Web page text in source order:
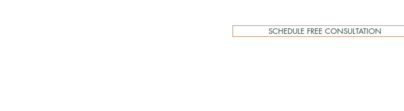
SCHEDULE FREE CONSULTATION